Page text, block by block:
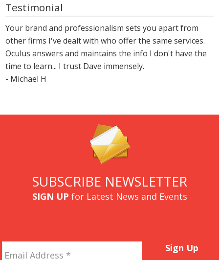
Testimonial
Your brand and professionalism sets you apart from
other firms I've dealt with who offer the same services.
Oculus answers and maintains the info I don't have the
time to learn... I trust Dave immensely.
- Michael H
SUBSCRIBE NEWSLETTER
SIGN UP for Latest News and Events
Sign Up